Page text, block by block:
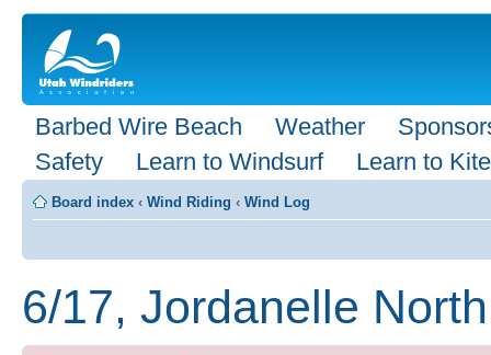
Barbed Wire Beach Weather
Safety
Learn to Windsurf Learn to Kite
Board index ‹ Wind Riding ‹ Wind Log
6/17, Jordanelle